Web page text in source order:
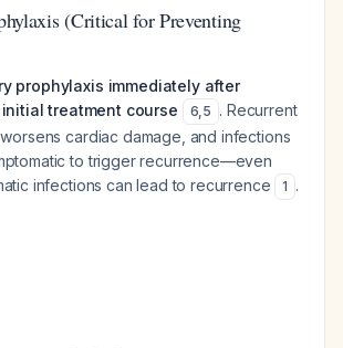
(Critical for Preventing
prophylaxis immediately after
treatment course
6,5 . Recurrent
cardiac damage, and infections
to trigger recurrence—even
infections can lead to recurrence
1 .